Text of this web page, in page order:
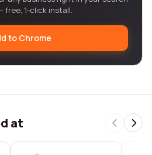
free, 1-click install.
to Chrome
at